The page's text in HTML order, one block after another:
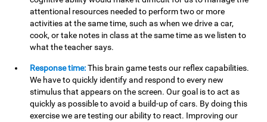
attentional resources needed to perform two or more
activities at the same time, such as when we drive a car,
cook, or take notes in class at the same time as we listen to
what the teacher says.
Response time:This brain game tests our reflex capabilities.
We have to quickly identify and respond to every new
stimulus that appears on the screen. Our goal is to act as
quickly as possible to avoid a build-up of cars. By doing this
exercise we are testing our ability to react. Improving our